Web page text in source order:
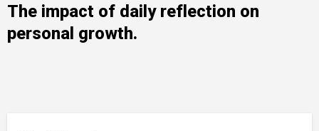
The impact of daily reflection on
personal growth.